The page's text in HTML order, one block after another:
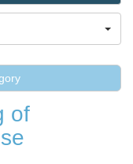
of